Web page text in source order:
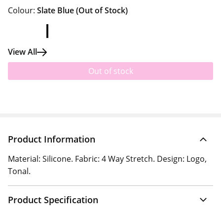
Colour: Slate Blue(Out of Stock)
View All
Out of stock
Product Information
Material: Silicone. Fabric: 4 Way Stretch. Design: Logo,
Tonal.
Product Specification